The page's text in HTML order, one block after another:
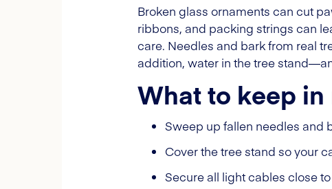
Broken glass ornaments can cut
ribbons, and packing strings can
care. Needles and bark from real
addition, water in the tree
What to keep
Sweep up fallen needles and
Cover the tree stand so your
Secure all light cables close